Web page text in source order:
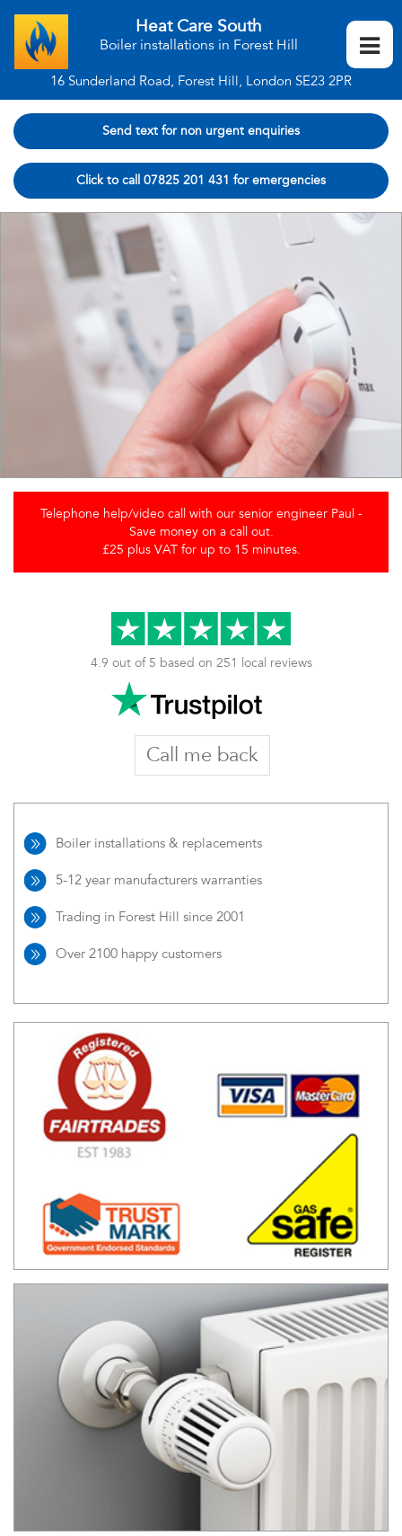
Heat Care South
Boiler installations in Forest Hill
16 Sunderland Road, Forest Hill, London SE23 2PR
Send text for non urgent enquiries
Click to call 07825 201 431 for emergencies
Telephone help/video call with our senior engineer Paul -
Save money on a call out.
£25 plus VAT for up to 15 minutes.
4.9 out of 5 based on 251 local reviews
Call me back
Boiler installations & replacements
5-12 year manufacturers warranties
Trading in Forest Hill since 2001
Over 2100 happy customers